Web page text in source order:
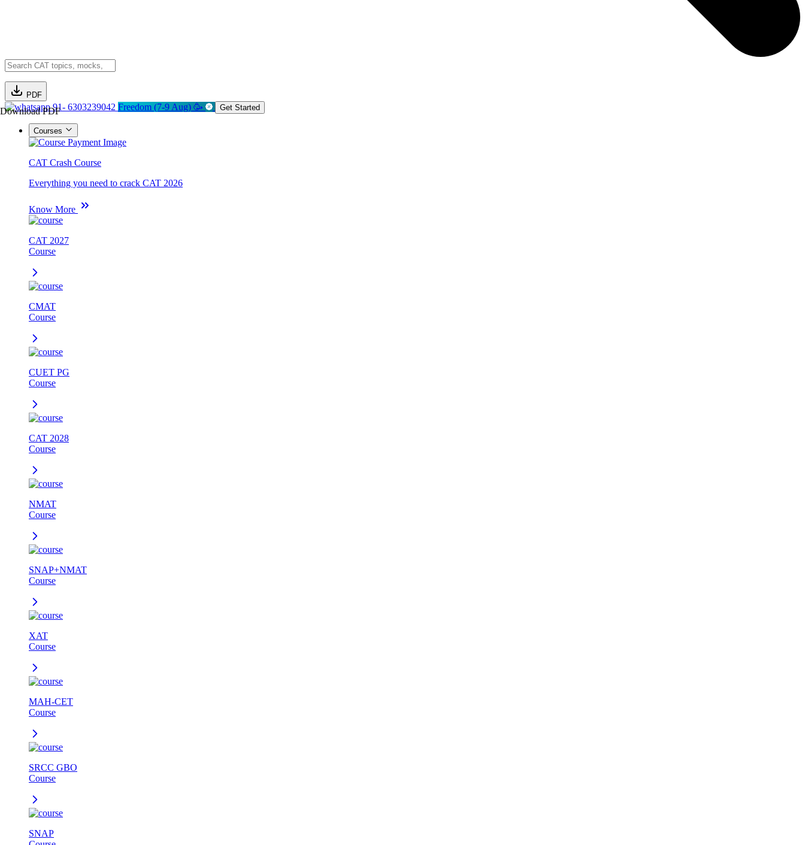
PDF
Download PDF91- 6303239042 Freedom (7-9 Aug) 🥳 Get Started
Courses
CAT Crash Course
Everything you need to crack CAT 2026
Know More
CAT 2027
Course
CMAT
Course
CUET PG
Course
CAT 2028
Course
NMAT
Course
SNAP+NMAT
Course
XAT
Course
MAH-CET
Course
SRCC GBO
Course
SNAP